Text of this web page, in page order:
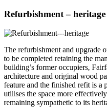
Refurbishment – heritage
The refurbishment and upgrade
to be completed retaining the
building’s former occupiers,
architecture and original wood
feature and the finished refit is a
utilises the space more
remaining sympathetic to its